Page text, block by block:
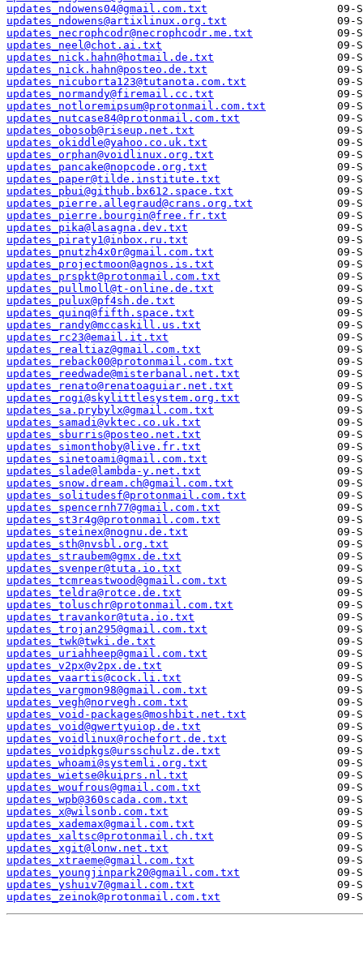
updates_ndowens04@gmail.com.txt
updates_ndowens@artixlinux.org.txt
updates_necrophcodr@necrophcodr.me.txt
updates_neel@chot.ai.txt
updates_nick.hahn@hotmail.de.txt
updates_nick.hahn@posteo.de.txt
updates_nicuborta123@tutanota.com.txt
updates_normandy@firemail.cc.txt
updates_notloremipsum@protonmail.com.txt
updates_nutcase84@protonmail.com.txt
updates_obosob@riseup.net.txt
updates_okiddle@yahoo.co.uk.txt
updates_orphan@voidlinux.org.txt
updates_pancake@nopcode.org.txt
updates_paper@tilde.institute.txt
updates_pbui@github.bx612.space.txt
updates_pierre.allegraud@crans.org.txt
updates_pierre.bourgin@free.fr.txt
updates_pika@lasagna.dev.txt
updates_piraty1@inbox.ru.txt
updates_pnutzh4x0r@gmail.com.txt
updates_projectmoon@agnos.is.txt
updates_prspkt@protonmail.com.txt
updates_pullmoll@t-online.de.txt
updates_pulux@pf4sh.de.txt
updates_quinq@fifth.space.txt
updates_randy@mccaskill.us.txt
updates_rc23@email.it.txt
updates_realtiaz@gmail.com.txt
updates_reback00@protonmail.com.txt
updates_reedwade@misterbanal.net.txt
updates_renato@renatoaguiar.net.txt
updates_rogi@skylittlesystem.org.txt
updates_sa.prybylx@gmail.com.txt
updates_samadi@vktec.co.uk.txt
updates_sburris@posteo.net.txt
updates_simonthoby@live.fr.txt
updates_sinetoami@gmail.com.txt
updates_slade@lambda-y.net.txt
updates_snow.dream.ch@gmail.com.txt
updates_solitudesf@protonmail.com.txt
updates_spencernh77@gmail.com.txt
updates_st3r4g@protonmail.com.txt
updates_steinex@nognu.de.txt
updates_sth@nvsbl.org.txt
updates_straubem@gmx.de.txt
updates_svenper@tuta.io.txt
updates_tcmreastwood@gmail.com.txt
updates_teldra@rotce.de.txt
updates_toluschr@protonmail.com.txt
updates_travankor@tuta.io.txt
updates_trojan295@gmail.com.txt
updates_twk@twki.de.txt
updates_uriahheep@gmail.com.txt
updates_v2px@v2px.de.txt
updates_vaartis@cock.li.txt
updates_vargmon98@gmail.com.txt
updates_vegh@norvegh.com.txt
updates_void-packages@moshbit.net.txt
updates_void@qwertyuiop.de.txt
updates_voidlinux@rochefort.de.txt
updates_voidpkgs@ursschulz.de.txt
updates_whoami@systemli.org.txt
updates_wietse@kuiprs.nl.txt
updates_woufrous@gmail.com.txt
updates_wpb@360scada.com.txt
updates_x@wilsonb.com.txt
updates_xademax@gmail.com.txt
updates_xaltsc@protonmail.ch.txt
updates_xgit@lonw.net.txt
updates_xtraeme@gmail.com.txt
updates_youngjinpark20@gmail.com.txt
updates_yshuiv7@gmail.com.txt
updates_zeinok@protonmail.com.txt